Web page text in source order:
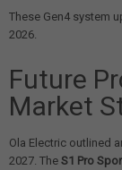
These Gen4 system
2026.
Future
Market
Ola Electric outlined
2027. The S1 Pro